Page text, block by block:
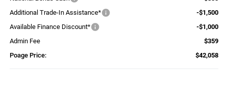
Additional Trade-In Assistance*
-$1,500
Available Finance Discount*
-$1,000
Admin Fee
$359
Poage Price:
$42,058